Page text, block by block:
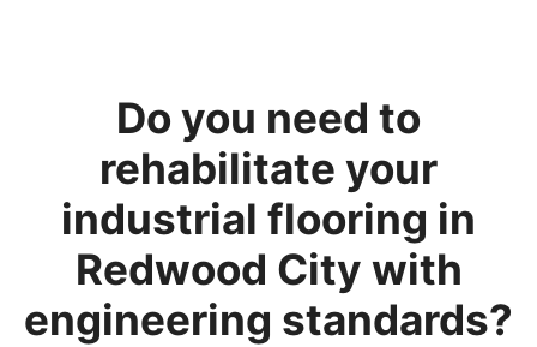
Do you need to
rehabilitate your
industrial flooring in
Redwood City with
engineering standards?